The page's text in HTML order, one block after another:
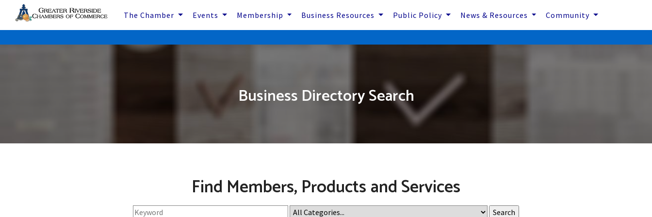
The Chamber Events Membership Business Resources Public Policy News & Resources Community
Business Directory Search
Find Members, Products and Services